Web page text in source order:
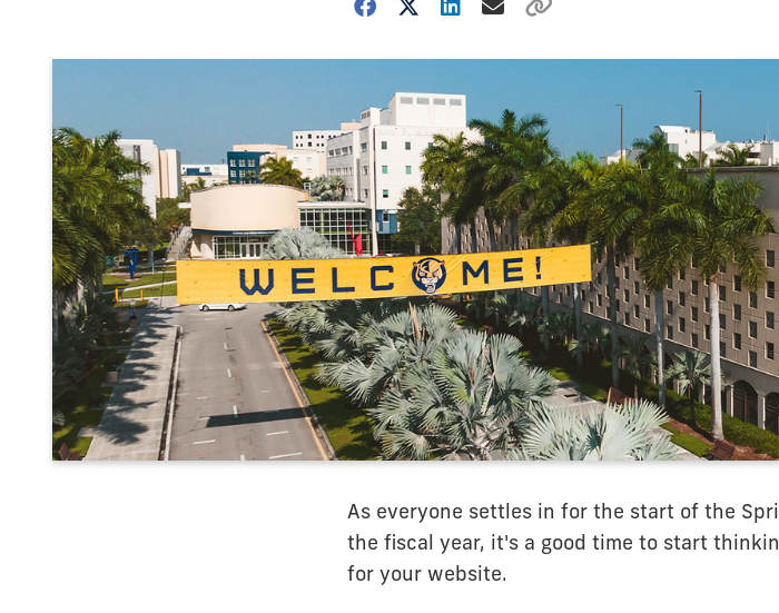
As everyone settles in for the start of the
the fiscal year, it's a good time to start
for your website.